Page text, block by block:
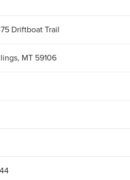
Driftboat Trail
MT 59106